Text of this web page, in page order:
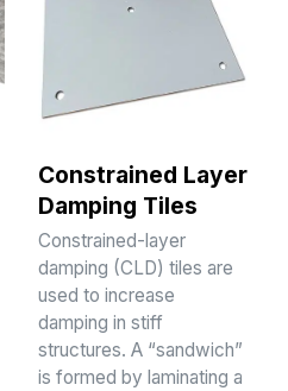
Constrained Layer
Damping Tiles
Constrained-layer
damping (CLD) tiles are
used to increase
damping in stiff
structures. A “sandwich”
is formed by laminating a